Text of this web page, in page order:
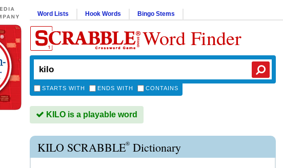
Word Lists Hook Words Bingo Stems
Word Finder
STARTS WITH ENDS WITH CONTAINS
KILO is a playable word
KILO SCRABBLE® Dictionary